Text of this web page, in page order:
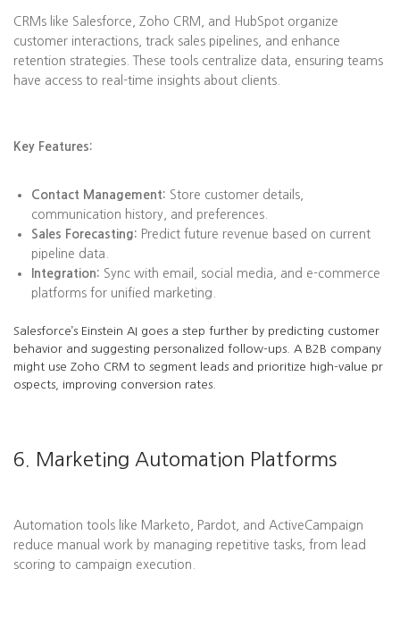
CRMs like Salesforce, Zoho CRM, and HubSpot organize
customer interactions, track sales pipelines, and enhance
retention strategies. These tools centralize data, ensuring teams
have access to real-time insights about clients.
Key Features:
Contact Management: Store customer details,
communication history, and preferences.
Sales Forecasting: Predict future revenue based on current
pipeline data.
Integration: Sync with email, social media, and e-commerce
platforms for unified marketing.
Salesforce’s Einstein AI goes a step further by predicting customer
behavior and suggesting personalized follow-ups. A B2B company
might use Zoho CRM to segment leads and prioritize high-value pr
ospects, improving conversion rates.
6. Marketing Automation Platforms
Automation tools like Marketo, Pardot, and ActiveCampaign
reduce manual work by managing repetitive tasks, from lead
scoring to campaign execution.